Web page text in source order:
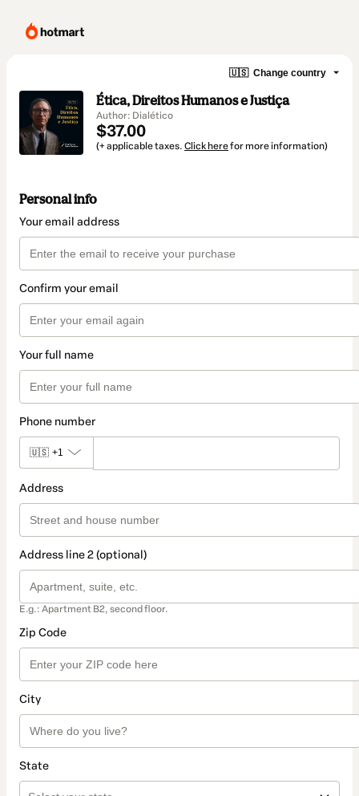
🇺🇸 Change country
Ética, Direitos Humanos e Justiça
Author: Dialético
$37.00
(+ applicable taxes. Click herefor more information)
Personal info
Your email address
Confirm your email
Your full name
Phone number
🇺🇸 +1
Address
Address line 2 (optional)
E.g.: Apartment B2, second floor.
Zip Code
City
State